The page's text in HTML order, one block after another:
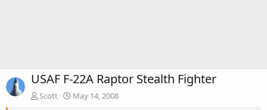
USAF F-22A Raptor Stealth Fighter
Scott
May 14, 2008